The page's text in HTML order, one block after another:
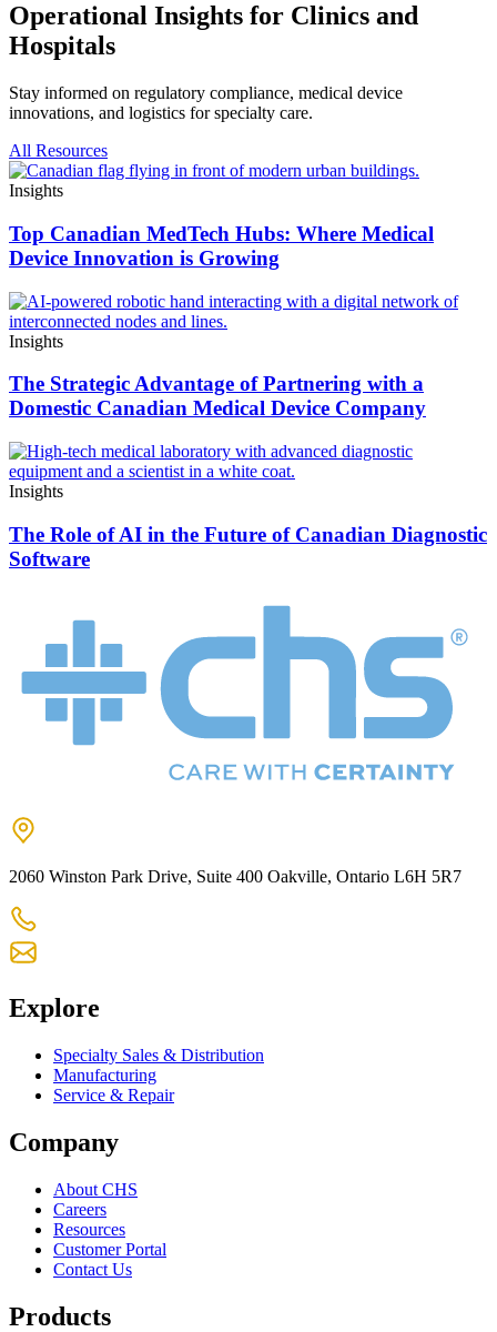
Operational Insights for Clinics and
Hospitals
Stay informed on regulatory compliance, medical device
innovations, and logistics for specialty care.
All Resources
Insights
Top Canadian MedTech Hubs: Where Medical
Device Innovation is Growing
Insights
The Strategic Advantage of Partnering with a
Domestic Canadian Medical Device Company
Insights
The Role of AI in the Future of Canadian Diagnostic
Software
2060 Winston Park Drive, Suite 400 Oakville, Ontario L6H 5R7
Explore
Specialty Sales & Distribution
Manufacturing
Service & Repair
Company
About CHS
Careers
Resources
Customer Portal
Contact Us
Products